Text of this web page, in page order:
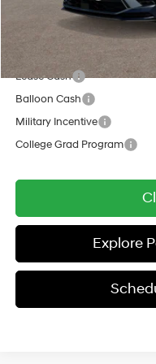
Sale Price
Add. Available Hyundai
Lease Cash
Balloon Cash
Military Incentive
College Grad Program
Explore